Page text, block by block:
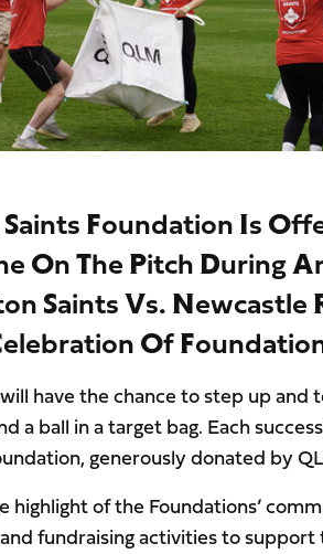
Foundation Is
On The Pitch During
Saints Vs. Newcastle
Of
have the chance to step up
a ball in a target bag. Each
generously donated by
highlight of the Foundations’
fundraising activities to